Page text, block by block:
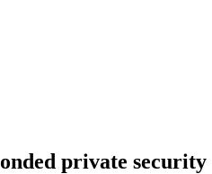
private